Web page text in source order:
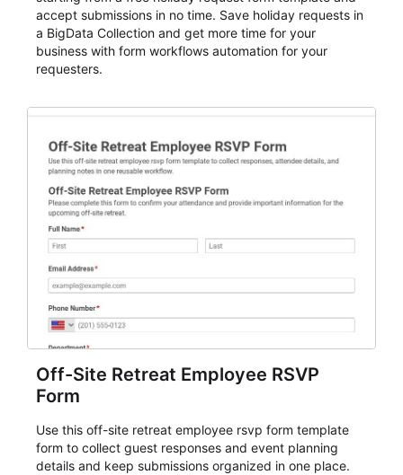
accept submissions in no time. Save holiday requests in
a BigData Collection and get more time for your
business with form workflows automation for your
requesters.
Off-Site Retreat Employee RSVP
Form
Use this off-site retreat employee rsvp form template
form to collect guest responses and event planning
details and keep submissions organized in one place.